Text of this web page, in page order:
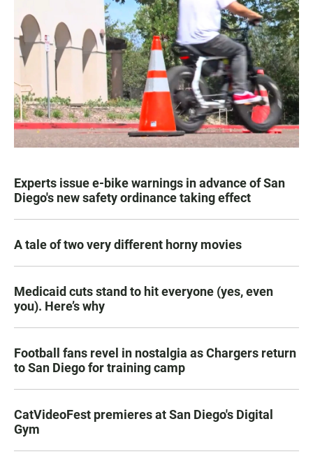
Experts issue e-bike warnings in advance of San
Diego's new safety ordinance taking effect
A tale of two very different horny movies
Medicaid cuts stand to hit everyone (yes, even
you). Here’s why
Football fans revel in nostalgia as Chargers return
to San Diego for training camp
CatVideoFest premieres at San Diego's Digital
Gym